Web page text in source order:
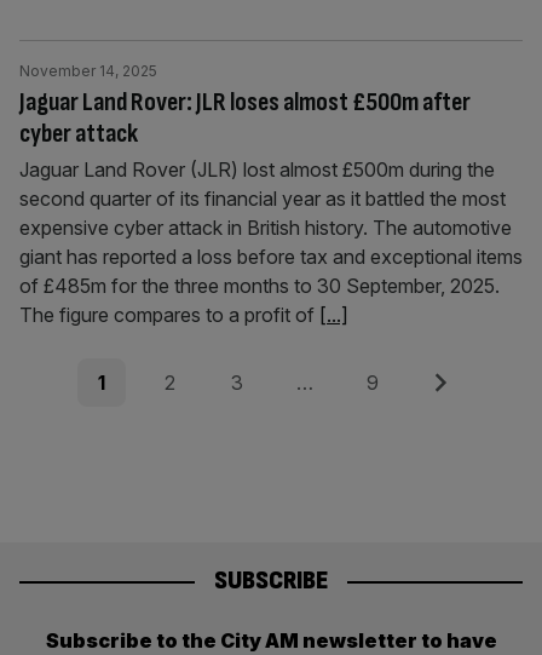
Jaguar Land Rover: JLR loses almost £500m after
cyber attack
November 14, 2025
Jaguar Land Rover (JLR) lost almost £500m during the
second quarter of its financial year as it battled the most
expensive cyber attack in British history. The automotive
giant has reported a loss before tax and exceptional items
of £485m for the three months to 30 September, 2025.
The figure compares to a profit of [...]
Posts
Page
1 Page
2 Page
3 … Page
9 Next
SUBSCRIBE
Subscribe to the City AM newsletter to have